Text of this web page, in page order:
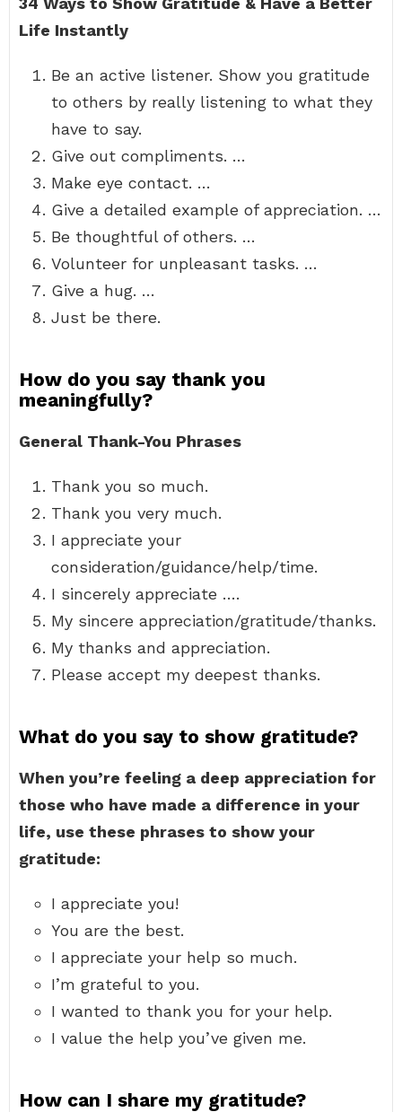
Life Instantly
Be an active listener. Show you gratitude
to others by really listening to what they
have to say.
Give out compliments. …
Make eye contact. …
Give a detailed example of appreciation. …
Be thoughtful of others. …
Volunteer for unpleasant tasks. …
Give a hug. …
Just be there.
How do you say thank you
meaningfully?
General Thank-You Phrases
Thank you so much.
Thank you very much.
I appreciate your
consideration/guidance/help/time.
I sincerely appreciate ….
My sincere appreciation/gratitude/thanks.
My thanks and appreciation.
Please accept my deepest thanks.
What do you say to show gratitude?
When you’re feeling a deep appreciation for
those who have made a difference in your
life, use these phrases to show your
gratitude:
I appreciate you!
You are the best.
I appreciate your help so much.
I’m grateful to you.
I wanted to thank you for your help.
I value the help you’ve given me.
How can I share my gratitude?